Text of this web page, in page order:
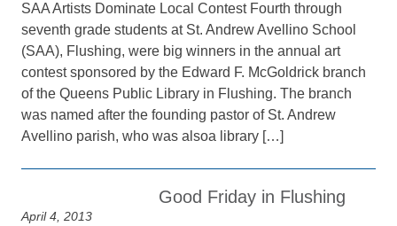
SAA Artists Dominate Local Contest Fourth through
seventh grade students at St. Andrew Avellino School
(SAA), Flushing, were big winners in the annual art
contest sponsored by the Edward F. McGoldrick branch
of the Queens Public Library in Flushing. The branch
was named after the founding pastor of St. Andrew
Avellino parish, who was alsoa library […]
Good Friday in Flushing
April 4, 2013